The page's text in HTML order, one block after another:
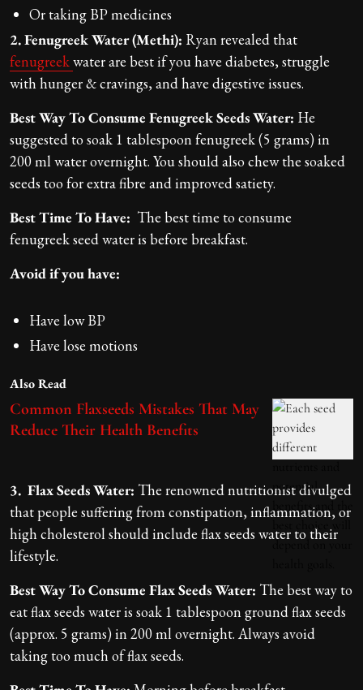
Or taking BP medicines
2. Fenugreek Water (Methi): Ryan revealed that
fenugreek water are best if you have diabetes, struggle
with hunger & cravings, and have digestive issues.
Best Way To Consume Fenugreek Seeds Water: He
suggested to soak 1 tablespoon fenugreek (5 grams) in
200 ml water overnight. You should also chew the soaked
seeds too for extra fibre and improved satiety.
Best Time To Have: The best time to consume
fenugreek seed water is before breakfast.
Avoid if you have:
Have low BP
Have lose motions
Also Read
Common Flaxseeds Mistakes That May
Reduce Their Health Benefits
3. Flax Seeds Water: The renowned nutritionist divulged
that people suffering from constipation, inflammation, or
high cholesterol should include flax seeds water to their
lifestyle.
Best Way To Consume Flax Seeds Water: The best way to
eat flax seeds water is soak 1 tablespoon ground flax seeds
(approx. 5 grams) in 200 ml overnight. Always avoid
taking too much of flax seeds.